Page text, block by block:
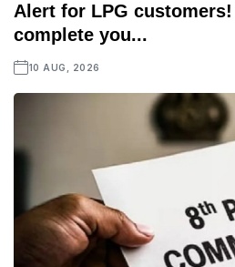
Alert for LPG
complete you...
10 AUG, 2026